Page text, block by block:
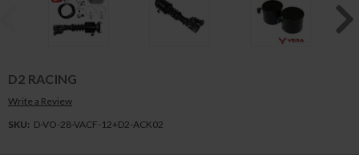
D2 RACING
Write a Review
SKU: D-VO-28-VACF-12+D2-ACK02